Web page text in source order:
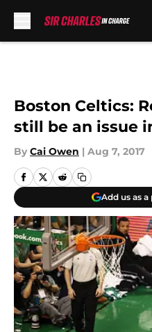
Boston Celtics:
still be an issue
By Cai Owen | Aug 7, 2017
Add us as